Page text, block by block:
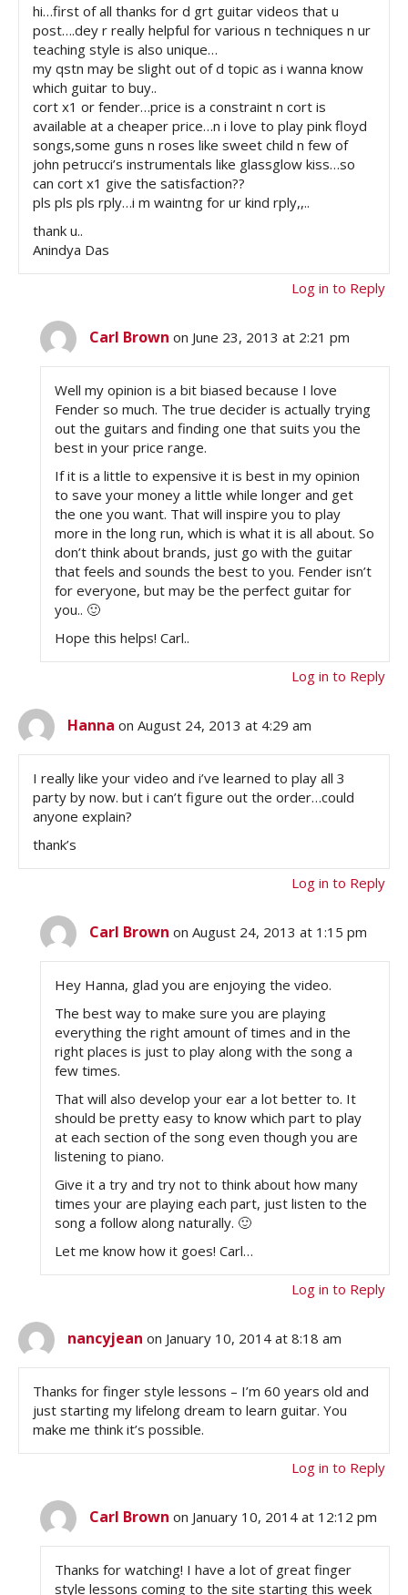
hi…first of all thanks for d grt guitar videos that u
post….dey r really helpful for various n techniques n ur
teaching style is also unique…
my qstn may be slight out of d topic as i wanna know
which guitar to buy..
cort x1 or fender…price is a constraint n cort is
available at a cheaper price…n i love to play pink floyd
songs,some guns n roses like sweet child n few of
john petrucci’s instrumentals like glassglow kiss…so
can cort x1 give the satisfaction??
pls pls pls rply…i m waintng for ur kind rply,,..
thank u..
Anindya Das
Log in to Reply
Carl Brown on June 23, 2013 at 2:21 pm
Well my opinion is a bit biased because I love
Fender so much. The true decider is actually trying
out the guitars and finding one that suits you the
best in your price range.
If it is a little to expensive it is best in my opinion
to save your money a little while longer and get
the one you want. That will inspire you to play
more in the long run, which is what it is all about. So
don’t think about brands, just go with the guitar
that feels and sounds the best to you. Fender isn’t
for everyone, but may be the perfect guitar for
you.. 🙂
Hope this helps! Carl..
Log in to Reply
Hanna on August 24, 2013 at 4:29 am
I really like your video and i’ve learned to play all 3
party by now. but i can’t figure out the order…could
anyone explain?
thank’s
Log in to Reply
Carl Brown on August 24, 2013 at 1:15 pm
Hey Hanna, glad you are enjoying the video.
The best way to make sure you are playing
everything the right amount of times and in the
right places is just to play along with the song a
few times.
That will also develop your ear a lot better to. It
should be pretty easy to know which part to play
at each section of the song even though you are
listening to piano.
Give it a try and try not to think about how many
times your are playing each part, just listen to the
song a follow along naturally. 🙂
Let me know how it goes! Carl…
Log in to Reply
nancyjean on January 10, 2014 at 8:18 am
Thanks for finger style lessons – I’m 60 years old and
just starting my lifelong dream to learn guitar. You
make me think it’s possible.
Log in to Reply
Carl Brown on January 10, 2014 at 12:12 pm
Thanks for watching! I have a lot of great finger
style lessons coming to the site starting this week